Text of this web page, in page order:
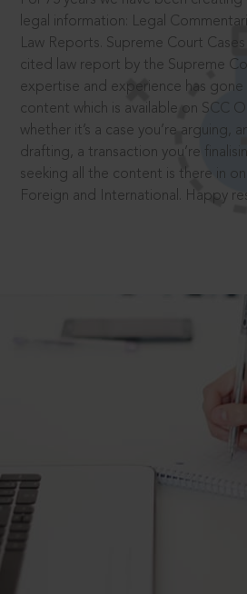
legal information: Legal
Law Reports. Supreme Court
cited law report by the Supreme
expertise and experience has
content which is available on SCC
whether it’s a case you’re arguing,
drafting, a transaction you’re
seeking all the content is there in
Foreign and International. Happy